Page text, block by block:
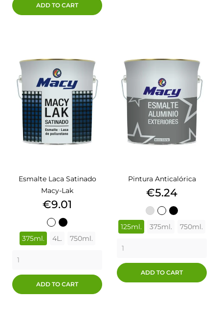
ADD TO CART
Esmalte Laca Satinado
Macy-Lak
Price
€9.01
BLANCO
NEGRO
375ml. 4L. 750ml.
ADD TO CART
Pintura Anticalórica
Price
€5.24
ALUMINIO
BLANCO
NEGRO
125ml. 375ml. 750ml.
ADD TO CART